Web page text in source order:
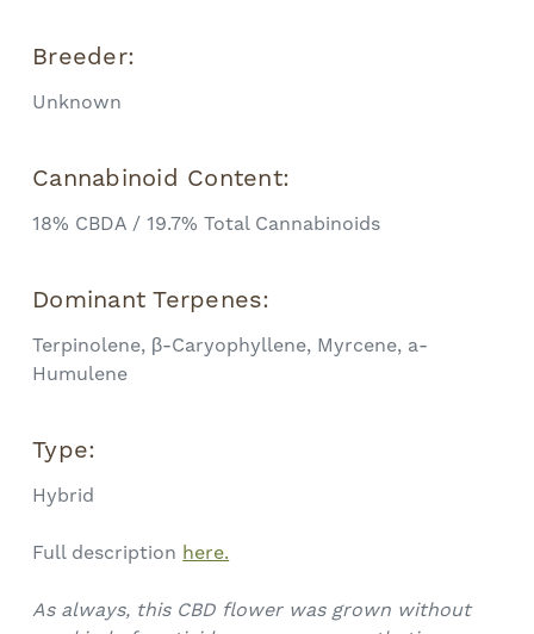
Breeder:
Unknown
Cannabinoid Content:
18% CBDA / 19.7% Total Cannabinoids
Dominant Terpenes:
Terpinolene, β-Caryophyllene, Myrcene, a-
Humulene
Type:
Hybrid
Full description here.
As always, this CBD flower was grown without